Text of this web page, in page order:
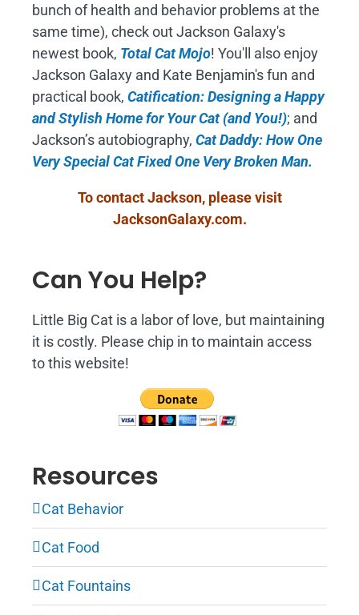
bunch of health and behavior problems at the
same time), check out Jackson Galaxy's
newest book, Total Cat Mojo! You'll also enjoy
Jackson Galaxy and Kate Benjamin's fun and
practical book, Catification: Designing a Happy
and Stylish Home for Your Cat (and You!); and
Jackson’s autobiography, Cat Daddy: How One
Very Special Cat Fixed One Very Broken Man.
To contact Jackson, please visit
JacksonGalaxy.com.
Can You Help?
Little Big Cat is a labor of love, but maintaining
it is costly. Please chip in to maintain access
to this website!
Resources
Cat Behavior
Cat Food
Cat Fountains